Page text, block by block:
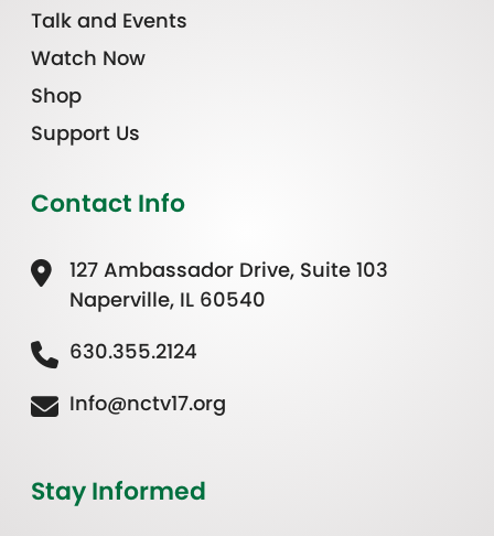
Talk and Events
Watch Now
Shop
Support Us
Contact Info
127 Ambassador Drive, Suite 103
Naperville, IL 60540
630.355.2124
Info@nctv17.org
Stay Informed